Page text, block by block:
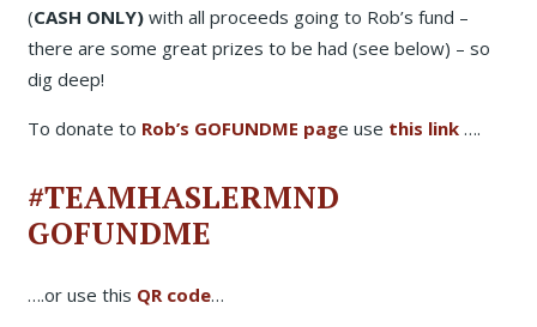
(CASH ONLY)with all proceeds going to Rob’s fund –
there are some great prizes to be had (see below) – so
dig deep!
To donate to Rob’s GOFUNDME page use this link….
#TEAMHASLERMND
GOFUNDME
….or use this QR code…